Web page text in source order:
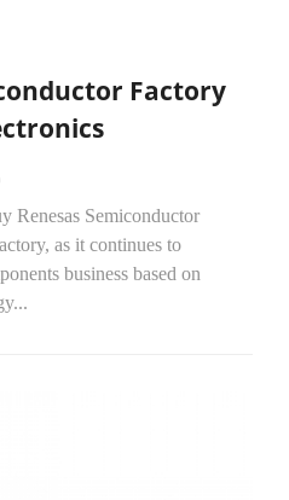
Factory
Renesas Semiconductor
as it continues to
business based on